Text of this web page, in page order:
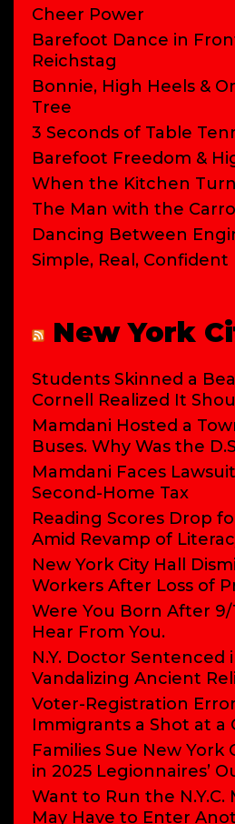
Cheer Power
Barefoot Dance in
Reichstag
Bonnie, High Heels &
Tree
3 Seconds of Table
Barefoot Freedom &
When the Kitchen
The Man with the
Dancing Between
Simple, Real, Confident
New York
Students Skinned a
Cornell Realized It
Mamdani Hosted a
Buses. Why Was the
Mamdani Faces
Second-Home Tax
Reading Scores Drop
Amid Revamp of
New York City Hall
Workers After Loss of
Were You Born After 9/
Hear From You.
N.Y. Doctor Sentenced
Vandalizing Ancient
Voter-Registration
Immigrants a Shot at a
Families Sue New York
in 2025 Legionnaires’
Want to Run the N.Y.C.
May Have to Enter